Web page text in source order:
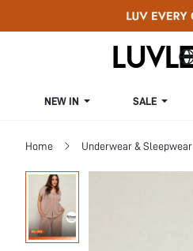
NEW IN SALE
Home Underwear & Sleepwear